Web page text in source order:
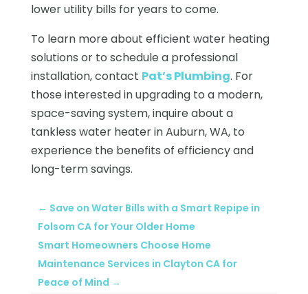
lower utility bills for years to come.
To learn more about efficient water heating
solutions or to schedule a professional
installation, contact Pat’s Plumbing. For
those interested in upgrading to a modern,
space-saving system, inquire about a
tankless water heater in Auburn, WA, to
experience the benefits of efficiency and
long-term savings.
← Save on Water Bills with a Smart Repipe in
Folsom CA for Your Older Home
Smart Homeowners Choose Home
Maintenance Services in Clayton CA for
Peace of Mind →